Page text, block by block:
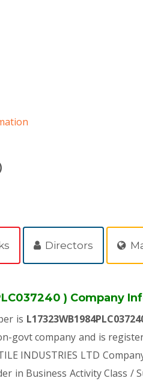
Directors
) Company
is
govt company and is
INDUSTRIES LTD
in Business Activity Class /